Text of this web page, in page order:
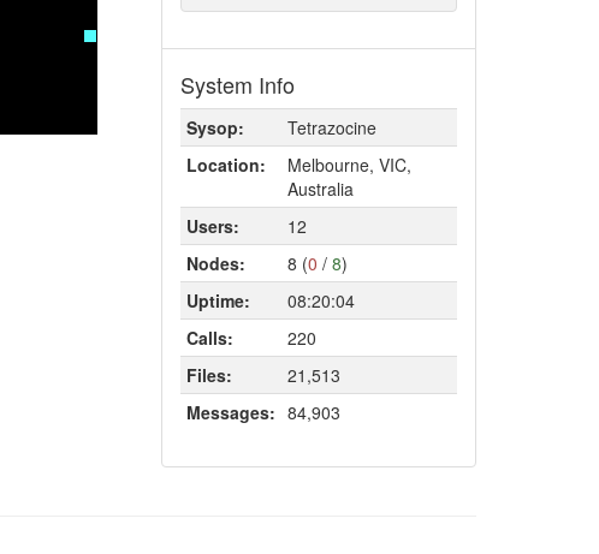
System Info
Sysop:
Tetrazocine
Location:
Melbourne, VIC,
Australia
Users:
12
Nodes:
8 (0 / 8)
Uptime:
08:20:04
Calls:
220
Files:
21,513
Messages: 84,903